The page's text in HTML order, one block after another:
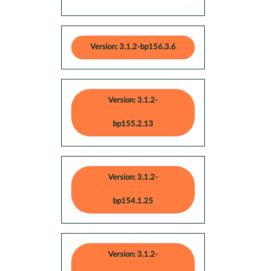
Version: 3.1.2-bp156.3.6
Version: 3.1.2-
bp155.2.13
Version: 3.1.2-
bp154.1.25
Version: 3.1.2-